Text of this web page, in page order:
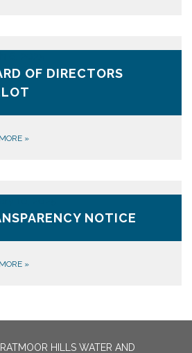
OF DIRECTORS
»
NOTICE
»
HILLS WATER AND